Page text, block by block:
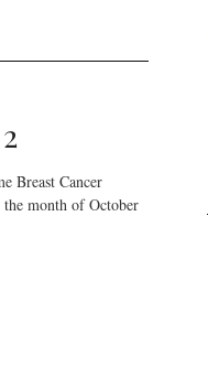
Breast Cancer
the month of October